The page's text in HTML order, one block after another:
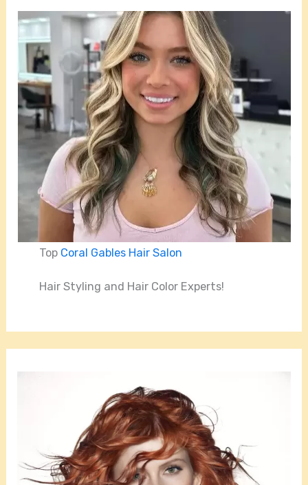
Top Coral Gables Hair Salon
Hair Styling and Hair Color Experts!